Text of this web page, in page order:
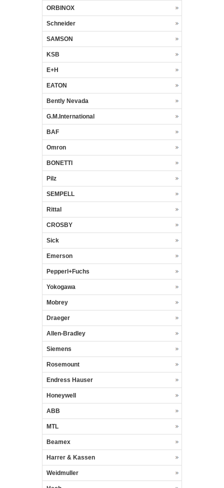
ORBINOX
Schneider
SAMSON
KSB
E+H
EATON
Bently Nevada
G.M.International
BAF
Omron
BONETTI
Pilz
SEMPELL
Rittal
CROSBY
Sick
Emerson
Pepperl+Fuchs
Yokogawa
Mobrey
Draeger
Allen-Bradley
Siemens
Rosemount
Endress Hauser
Honeywell
ABB
MTL
Beamex
Harrer & Kassen
Weidmuller